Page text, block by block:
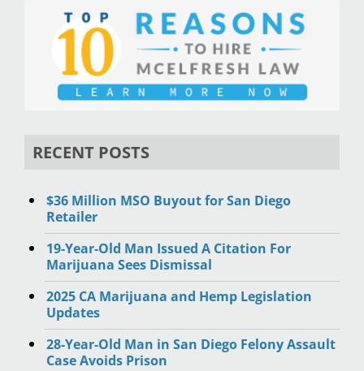
RECENT POSTS
$36 Million MSO Buyout for San Diego
Retailer
19-Year-Old Man Issued A Citation For
Marijuana Sees Dismissal
2025 CA Marijuana and Hemp Legislation
Updates
28-Year-Old Man in San Diego Felony Assault
Case Avoids Prison